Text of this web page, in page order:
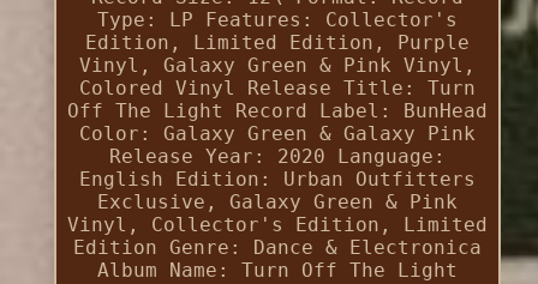
Type: LP
Features: Collector's
Edition, Limited Edition, Purple
Vinyl, Galaxy Green & Pink Vinyl,
Colored Vinyl
Release Title: Turn
Off The Light
Record Label: BunHead
Color: Galaxy Green & Galaxy Pink
Release Year: 2020
Language:
English
Edition: Urban Outfitters
Exclusive, Galaxy Green & Pink
Vinyl, Collector's Edition, Limited
Edition Genre: Dance & Electronica
Album Name: Turn Off The Light